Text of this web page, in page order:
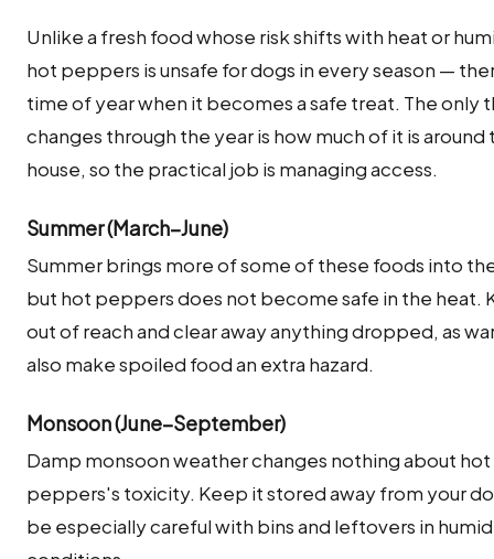
Unlike a fresh food whose risk shifts with heat or
hot peppers is unsafe for dogs in every season —
time of year when it becomes a safe treat. The only
changes through the year is how much of it is around
house, so the practical job is managing access.
Summer (March–June)
Summer brings more of some of these foods into
but hot peppers does not become safe in the heat.
out of reach and clear away anything dropped, as
also make spoiled food an extra hazard.
Monsoon (June–September)
Damp monsoon weather changes nothing about hot
peppers's toxicity. Keep it stored away from your
be especially careful with bins and leftovers in humid